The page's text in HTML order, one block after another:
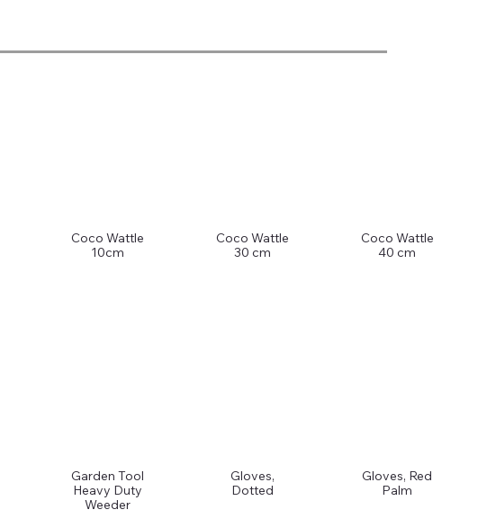
Coco Wattle
10cm
Coco Wattle
30 cm
Coco Wattle
40 cm
Garden Tool
Heavy Duty
Weeder
Gloves,
Dotted
Gloves, Red
Palm